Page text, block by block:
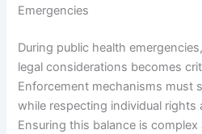
Emergencies
During public health
legal considerations becomes
Enforcement mechanisms must
while respecting individual rights
Ensuring this balance is